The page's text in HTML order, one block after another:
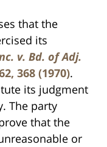
that the
its
v. Bd. of Adj.
368 (1970).
its judgment
The party
that the
or